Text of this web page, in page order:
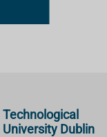
Technological
University Dublin